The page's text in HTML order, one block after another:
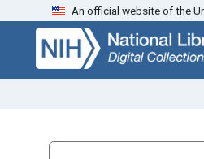
Skip
search
Skip to
main
content
An official website of the